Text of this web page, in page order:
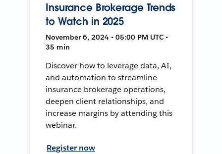
Insurance Brokerage Trends
to Watch in 2025
November 6, 2024 • 05:00 PM UTC •
35 min
Discover how to leverage data, AI,
and automation to streamline
insurance brokerage operations,
deepen client relationships, and
increase margins by attending this
webinar.
Register now